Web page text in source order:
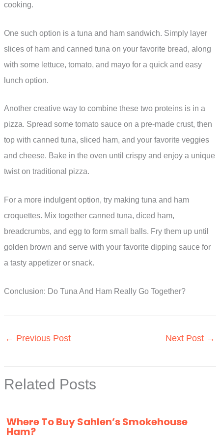
cooking.
One such option is a tuna and ham sandwich. Simply layer
slices of ham and canned tuna on your favorite bread, along
with some lettuce, tomato, and mayo for a quick and easy
lunch option.
Another creative way to combine these two proteins is in a
pizza. Spread some tomato sauce on a pre-made crust, then
top with canned tuna, sliced ham, and your favorite veggies
and cheese. Bake in the oven until crispy and enjoy a unique
twist on traditional pizza.
For a more indulgent option, try making tuna and ham
croquettes. Mix together canned tuna, diced ham,
breadcrumbs, and egg to form small balls. Fry them up until
golden brown and serve with your favorite dipping sauce for
a tasty appetizer or snack.
Conclusion: Do Tuna And Ham Really Go Together?
← Previous Post Next Post →
Related Posts
Where To Buy Sahlen’s Smokehouse
Ham?